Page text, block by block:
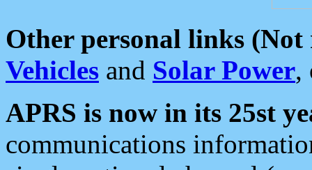
Other personal links (Not
Vehicles and Solar Power,
APRS is now in its 25st
communications